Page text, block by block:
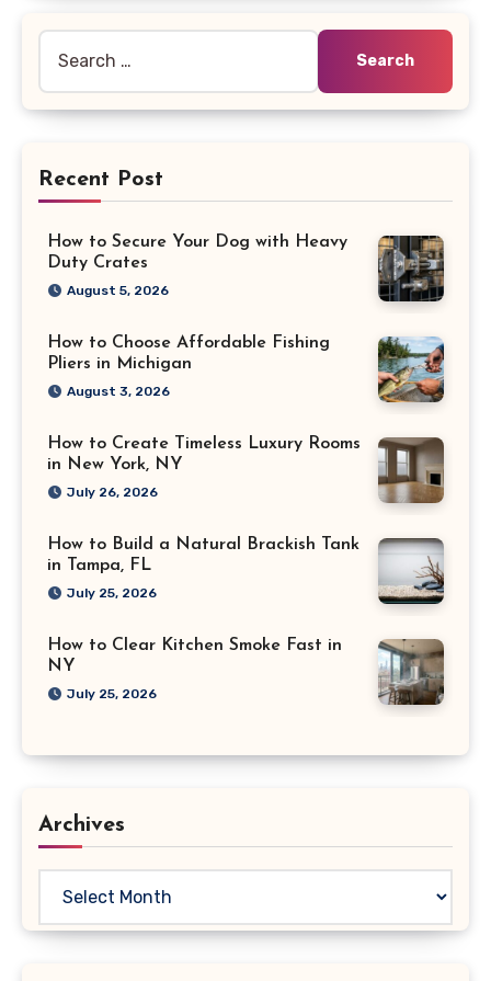
for:
Recent Post
How to Secure Your Dog with Heavy
Duty Crates
August 5, 2026
How to Choose Affordable Fishing
Pliers in Michigan
August 3, 2026
How to Create Timeless Luxury Rooms
in New York, NY
July 26, 2026
How to Build a Natural Brackish Tank
in Tampa, FL
July 25, 2026
How to Clear Kitchen Smoke Fast in
NY
July 25, 2026
Archives